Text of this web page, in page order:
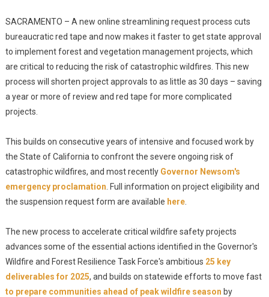
SACRAMENTO – A new online streamlining request process cuts
bureaucratic red tape and now makes it faster to get state approval
to implement forest and vegetation management projects, which
are critical to reducing the risk of catastrophic wildfires. This new
process will shorten project approvals to as little as 30 days – saving
a year or more of review and red tape for more complicated
projects.
This builds on consecutive years of intensive and focused work by
the State of California to confront the severe ongoing risk of
catastrophic wildfires, and most recently Governor Newsom's
emergency proclamation . Full information on project eligibility and
the suspension request form are available here.
The new process to accelerate critical wildfire safety projects
advances some of the essential actions identified in the Governor's
Wildfire and Forest Resilience Task Force's ambitious 25 key
deliverables for 2025, and builds on statewide efforts to move fast
to prepare communities ahead of peak wildfire season by